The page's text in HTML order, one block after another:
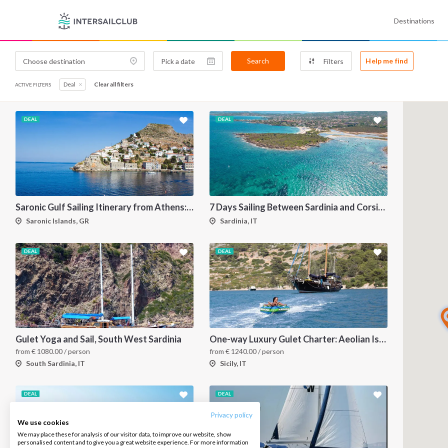
Privacy policy
We use cookies
We may place these for analysis of our visitor data, to improve our website, show
personalised content and to give you a great website experience. For more information
Destinations
Search Filters Help me find
ACTIVE FILTERS Deal Clear all filters
DEAL
Saronic Gulf Sailing Itinerary from Athens: Aegina, Poros, Hydra and Spetses
Saronic Islands, GR
DEAL
7 Days Sailing Between Sardinia and Corsica by Catamaran
Sardinia, IT
DEAL
Gulet Yoga and Sail, South West Sardinia
from € 1080.00/ person
South Sardinia, IT
DEAL
One-way Luxury Gulet Charter: Aeolian Islands to Naples
from€ 1240.00/ person
Sicily, IT
DEAL DEAL
About us
Salty stories
Cookie Policy
Infoline: